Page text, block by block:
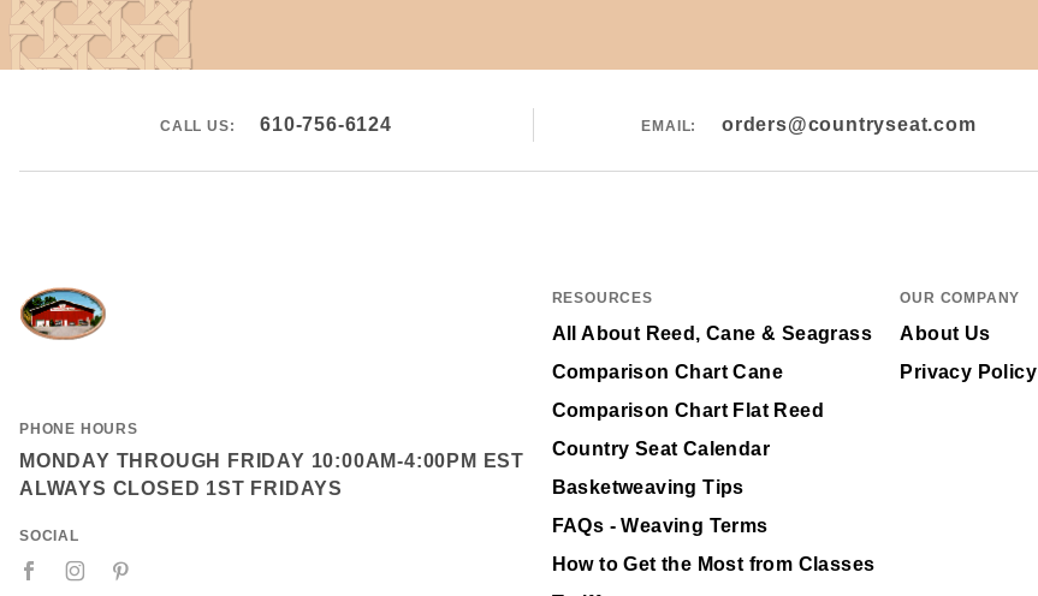
CALL US: 610-756-6124 EMAIL: orders@countryseat.com
PHONE HOURS
MONDAY THROUGH FRIDAY 10:00AM-4:00PM EST
ALWAYS CLOSED 1ST FRIDAYS
SOCIAL
RESOURCES
All About Reed, Cane & Seagrass
Comparison Chart Cane
Comparison Chart Flat Reed
Country Seat Calendar
Basketweaving Tips
FAQs - Weaving Terms
How to Get the Most from Classes
OUR COMPANY
About Us
Privacy Policy